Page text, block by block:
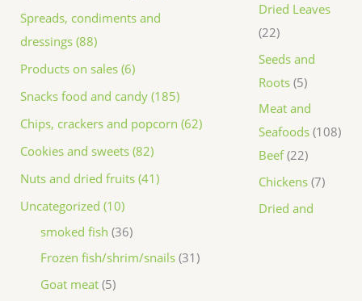
Spreads, condiments and
dressings (88)
Products on sales (6)
Snacks food and candy (185)
Chips, crackers and popcorn (62)
Cookies and sweets (82)
Nuts and dried fruits (41)
Uncategorized (10)
Dried Leaves
22
Seeds and
Roots 5
Meat and
Seafoods 108
Beef 22
Chickens 7
Dried and
smoked fish 36
Frozen fish/shrim/snails 31
Goat meat 5